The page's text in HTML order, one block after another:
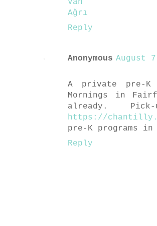
Van
Ağrı
Reply
Anonymous August
A private pre-
Mornings in
already.
https://
pre-K programs
Reply